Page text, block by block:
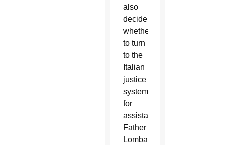
also
decide
whether
to turn
to the
Italian
justice
system
for
assistance,
Father
Lombardi